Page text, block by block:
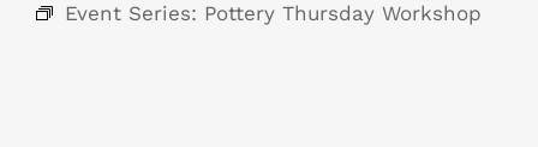
Event Series: Pottery Thursday Workshop